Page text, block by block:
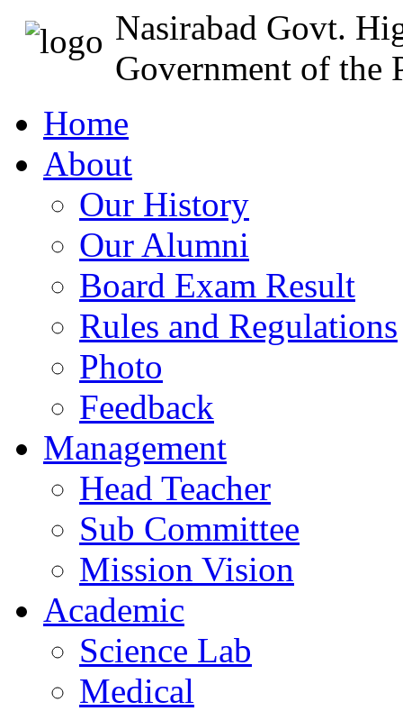
Nasirabad Govt.
Government of the
Home
About
Our History
Our Alumni
Board Exam Result
Rules and Regulations
Photo
Feedback
Management
Head Teacher
Sub Committee
Mission Vision
Academic
Science Lab
Medical